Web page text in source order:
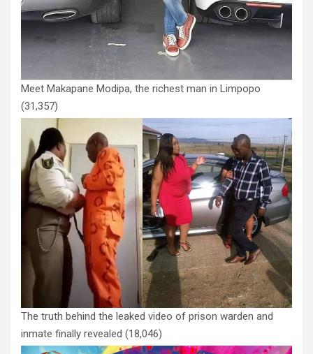
Meet Makapane Modipa, the richest man in Limpopo
(31,357)
The truth behind the leaked video of prison warden and
inmate finally revealed (18,046)